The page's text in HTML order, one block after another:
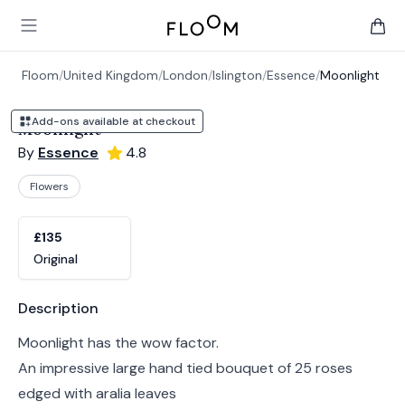
Open main menu
Floom
Floom/United Kingdom/London/Islington/Essence/Moonlight
Add-ons available at checkout
Moonlight
By Essence 4.8
Flowers
£135
Original
Product information
Description
Moonlight has the wow factor.
An impressive large hand tied bouquet of 25 roses
edged with aralia leaves